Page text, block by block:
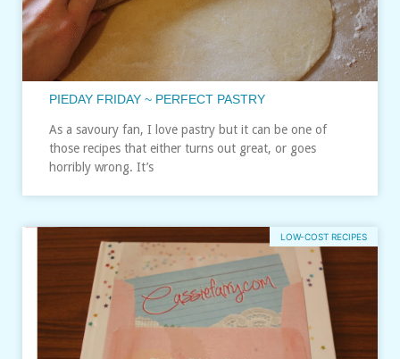
PIEDAY FRIDAY ~ PERFECT PASTRY
As a savoury fan, I love pastry but it can be one of
those recipes that either turns out great, or goes
horribly wrong. It’s
LOW-COST RECIPES